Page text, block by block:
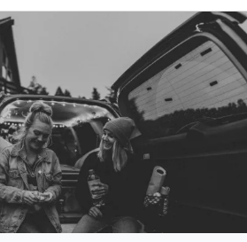
(03) 8872 8888
Service - Doncaster
(03) 9848 8322
Parts
(03) 8872 8880